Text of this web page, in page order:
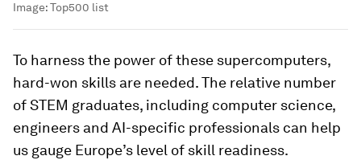
Image:Top500 list
To harness the power of these supercomputers,
hard-won skills are needed. The relative number
of STEM graduates, including computer science,
engineers and AI-specific professionals can help
us gauge Europe’s level of skill readiness.